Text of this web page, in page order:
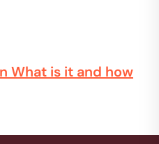
What is it and how